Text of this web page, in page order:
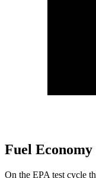
Fuel Economy
On the EPA test cycle